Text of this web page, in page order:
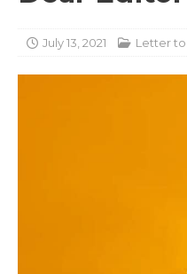
July 13, 2021 Letter